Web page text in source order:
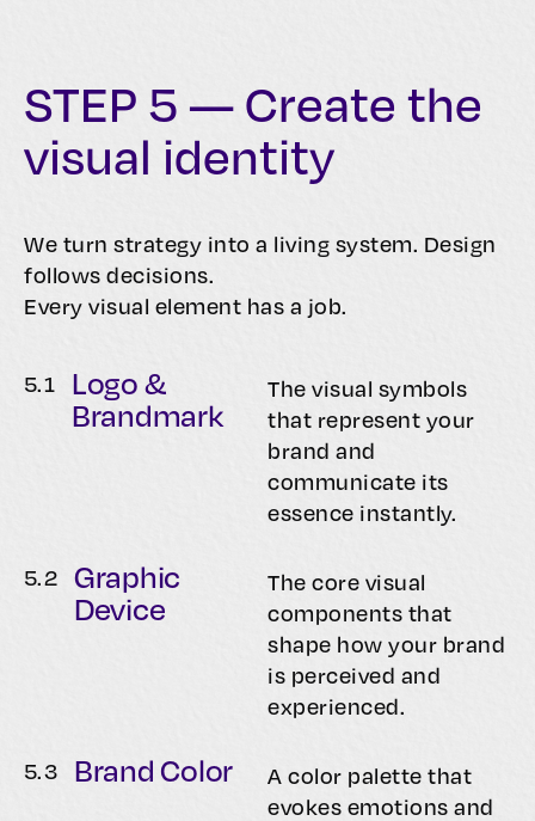
STEP 5 — Create the
visual identity
We turn strategy into a living system. Design
follows decisions.
Every visual element has a job.
5.1
Logo &
Brandmark
The visual symbols
that represent your
brand and
communicate its
essence instantly.
5.2
Graphic
Device
The core visual
components that
shape how your brand
is perceived and
experienced.
5.3 Brand Color
A color palette that
evokes emotions and